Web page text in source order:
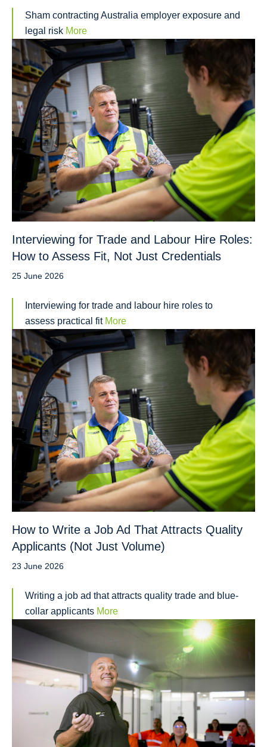
Sham contracting Australia employer exposure and
legal risk More
Interviewing for Trade and Labour Hire Roles:
How to Assess Fit, Not Just Credentials
25 June 2026
Interviewing for trade and labour hire roles to
assess practical fit More
How to Write a Job Ad That Attracts Quality
Applicants (Not Just Volume)
23 June 2026
Writing a job ad that attracts quality trade and blue-
collar applicants More